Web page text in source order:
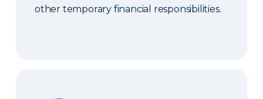
other temporary financial responsibilities.